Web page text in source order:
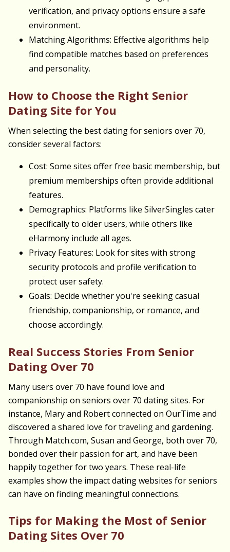
verification, and privacy options ensure a safe
environment.
Matching Algorithms: Effective algorithms help
find compatible matches based on preferences
and personality.
How to Choose the Right Senior
Dating Site for You
When selecting the best dating for seniors over 70,
consider several factors:
Cost: Some sites offer free basic membership, but
premium memberships often provide additional
features.
Demographics: Platforms like SilverSingles cater
specifically to older users, while others like
eHarmony include all ages.
Privacy Features: Look for sites with strong
security protocols and profile verification to
protect user safety.
Goals: Decide whether you're seeking casual
friendship, companionship, or romance, and
choose accordingly.
Real Success Stories From Senior
Dating Over 70
Many users over 70 have found love and
companionship on seniors over 70 dating sites. For
instance, Mary and Robert connected on OurTime and
discovered a shared love for traveling and gardening.
Through Match.com, Susan and George, both over 70,
bonded over their passion for art, and have been
happily together for two years. These real-life
examples show the impact dating websites for seniors
can have on finding meaningful connections.
Tips for Making the Most of Senior
Dating Sites Over 70